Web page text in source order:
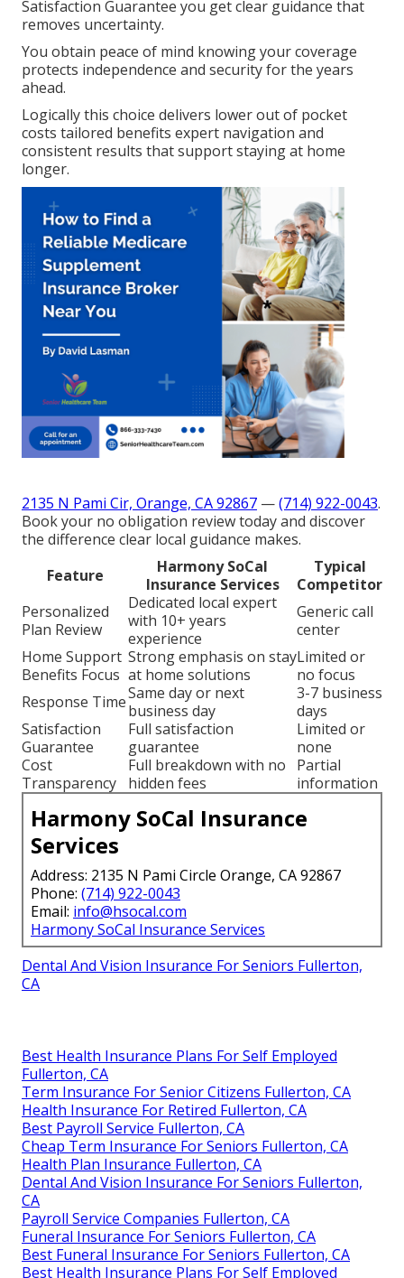
Satisfaction Guarantee you get clear guidance that
removes uncertainty.
You obtain peace of mind knowing your coverage
protects independence and security for the years
ahead.
Logically this choice delivers lower out of pocket
costs tailored benefits expert navigation and
consistent results that support staying at home
longer.
2135 N Pami Cir, Orange, CA 92867 —(714) 922-0043.
Book your no obligation review today and discover
the difference clear local guidance makes.
Feature
Harmony SoCal
Insurance Services
Typical
Competitor
Personalized
Plan Review
Dedicated local expert
with 10+ years
experience
Generic call
center
Home Support
Benefits Focus
Strong emphasis on stay
at home solutions
Limited or
no focus
Response TimeSame day or next
business day
3-7 business
days
Satisfaction
Guarantee
Full satisfaction
guarantee
Limited or
none
Cost
Transparency
Full breakdown with no
hidden fees
Partial
information
Harmony SoCal Insurance
Services
Address: 2135 N Pami Circle Orange, CA 92867
Phone: (714) 922-0043
Email: info@hsocal.com
Harmony SoCal Insurance Services
Dental And Vision Insurance For Seniors Fullerton,
CA
Best Health Insurance Plans For Self Employed
Fullerton, CA
Term Insurance For Senior Citizens Fullerton, CA
Health Insurance For Retired Fullerton, CA
Best Payroll Service Fullerton, CA
Cheap Term Insurance For Seniors Fullerton, CA
Health Plan Insurance Fullerton, CA
Dental And Vision Insurance For Seniors Fullerton,
CA
Payroll Service Companies Fullerton, CA
Funeral Insurance For Seniors Fullerton, CA
Best Funeral Insurance For Seniors Fullerton, CA
Best Health Insurance Plans For Self Employed